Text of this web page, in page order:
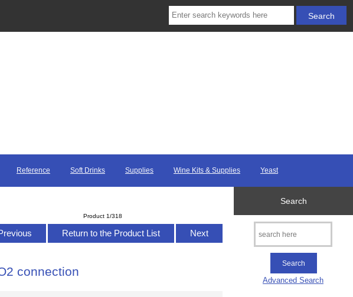
Reference Soft Drinks Supplies Wine Kits & Supplies Yeast
Product 1/318
Return to the Product List Next
connection
Search
Advanced Search